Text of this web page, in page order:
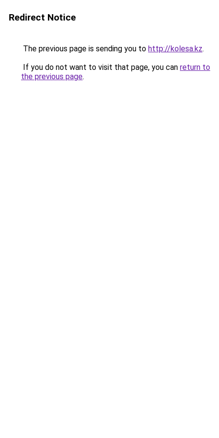
Redirect Notice
The previous page is sending you to http://kolesa.kz.
If you do not want to visit that page, you can return to
the previous page.